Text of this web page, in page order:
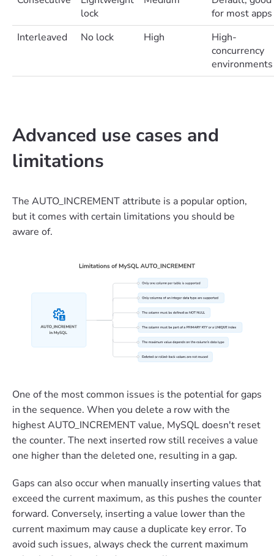
lock
for most apps
Interleaved
No lock High
High-
concurrency
environments
Advanced use cases and
limitations
The AUTO_INCREMENT attribute is a popular option,
but it comes with certain limitations you should be
aware of.
One of the most common issues is the potential for gaps
in the sequence. When you delete a row with the
highest AUTO_INCREMENT value, MySQL doesn't reset
the counter. The next inserted row still receives a value
one higher than the deleted one, resulting in a gap.
Gaps can also occur when manually inserting values that
exceed the current maximum, as this pushes the counter
forward. Conversely, inserting a value lower than the
current maximum may cause a duplicate key error. To
avoid such issues, always check the current maximum